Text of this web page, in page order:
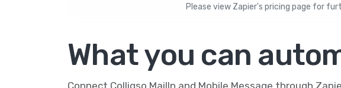
Please view Zapier's pricing page for
What you can
Connect Colligso MailIn and Mobile Message through